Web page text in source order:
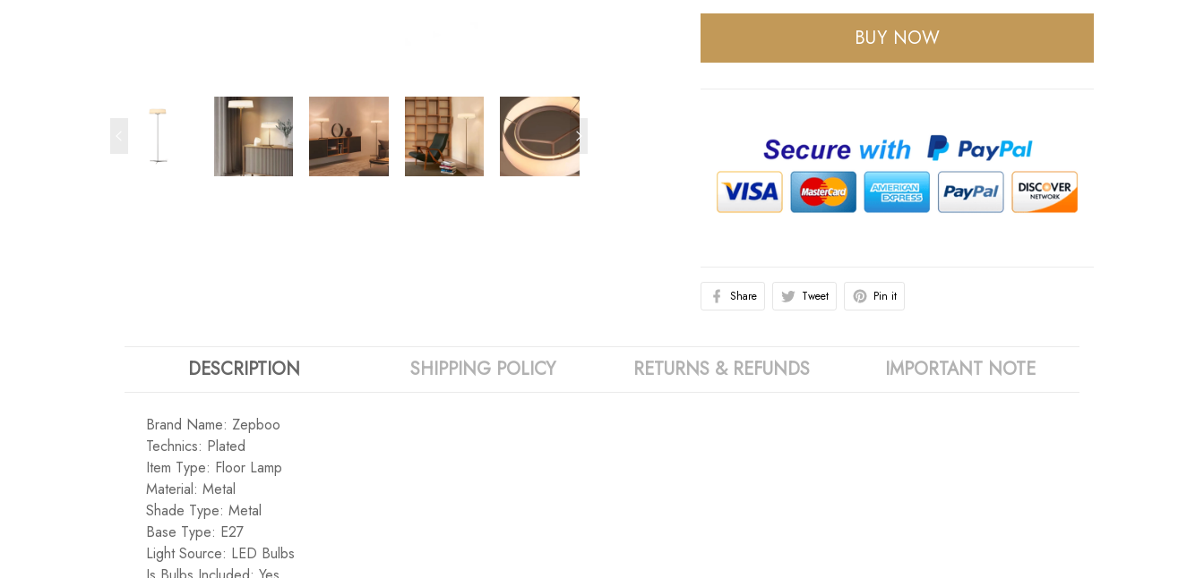
BUY NOW
Share Tweet Pin it
DESCRIPTION SHIPPING POLICY RETURNS & REFUNDS IMPORTANT NOTE
Brand Name: Zepboo
Technics: Plated
Item Type: Floor Lamp
Material: Metal
Shade Type: Metal
Base Type: E27
Light Source: LED Bulbs